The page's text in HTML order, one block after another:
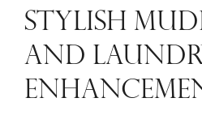
STYLISH
AND